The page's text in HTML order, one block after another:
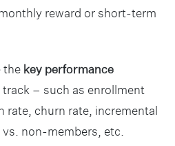
reward or short-term
the key performance
track – such as enrollment
rate, churn rate, incremental
non-members, etc.